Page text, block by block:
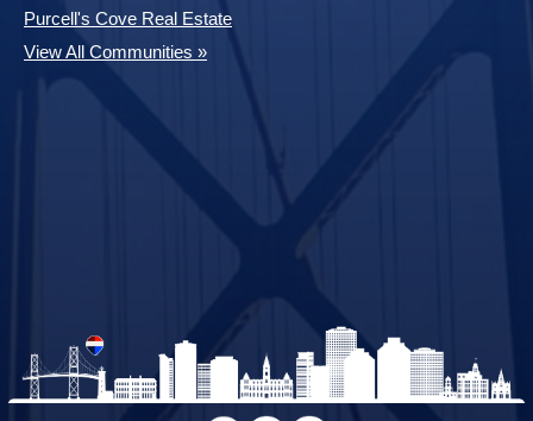
Purcell's Cove Real Estate
View All Communities »